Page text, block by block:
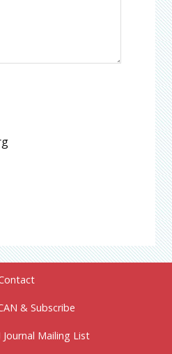
& Subscribe
Journal Mailing List